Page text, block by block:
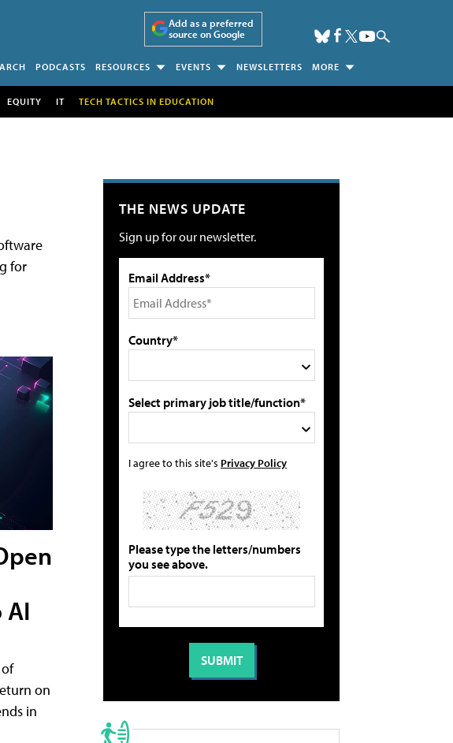
Add as a preferred
source on Google
PODCASTS RESOURCES EVENTS NEWSLETTERS MORE
EQUITY IT TECH TACTICS IN EDUCATION
for
AI
on
in
THE NEWS UPDATE
Sign up for our newsletter.
Email Address*
Country*
Select primary job title/function*
I agree to this site's Privacy Policy
Please type the letters/numbers
you see above.